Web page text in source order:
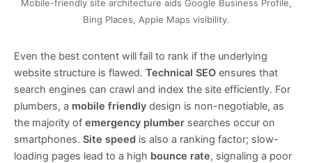
Mobile-friendly site architecture aids Google Business Profile,
Bing Places, Apple Maps visibility.
Even the best content will fail to rank if the underlying
website structure is flawed. Technical SEO ensures that
search engines can crawl and index the site efficiently. For
plumbers, a mobile friendly design is non-negotiable, as
the majority of emergency plumber searches occur on
smartphones. Site speed is also a ranking factor; slow-
loading pages lead to a high bounce rate, signaling a poor